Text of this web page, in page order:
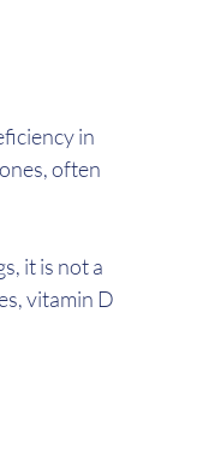
in
often
it is not a
vitamin D